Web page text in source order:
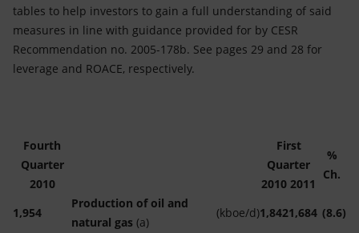
tables to help investors to gain a full understanding of said
measures in line with guidance provided for by CESR
Recommendation no. 2005-178b. See pages 29 and 28 for
leverage and ROACE, respectively.
Fourth
Quarter
2010
First
Quarter
%
Ch.
2010 2011
1,954
Production of oil and
natural gas (a)
(kboe/d)1,8421,684 (8.6)